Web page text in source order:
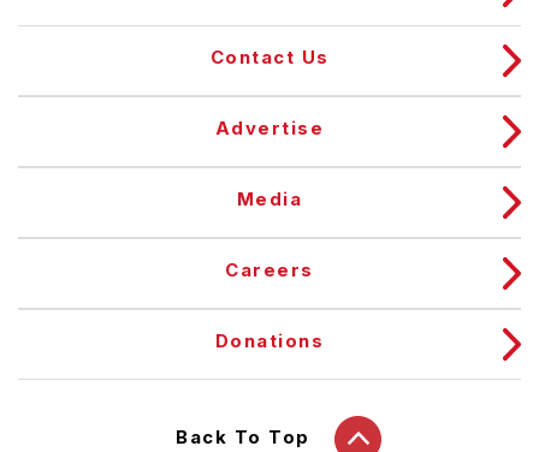
Contact Us
Advertise
Media
Careers
Donations
Back To Top